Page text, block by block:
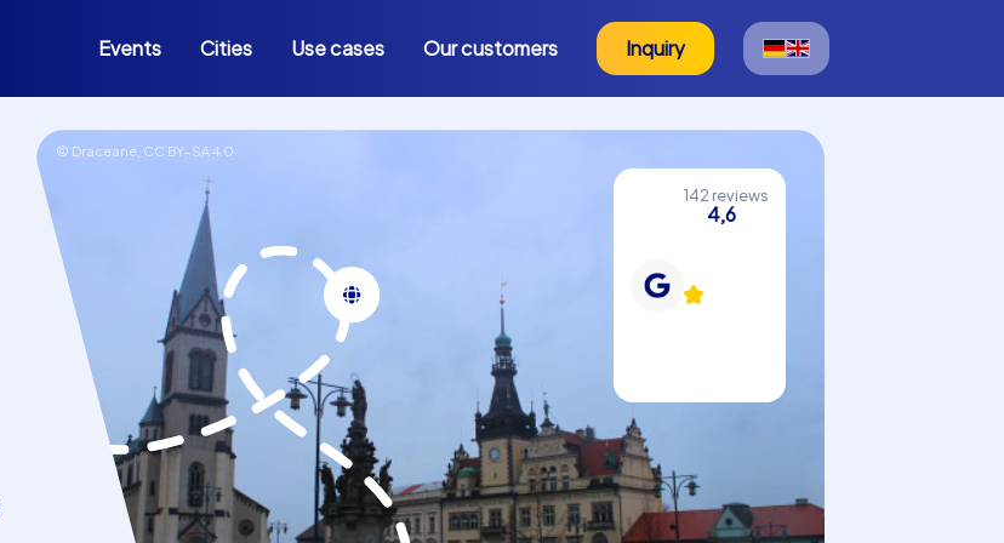
Events Cities Use cases Our customers Inquiry
142 reviews
4,6
© Draceane, CC BY-SA 4.0